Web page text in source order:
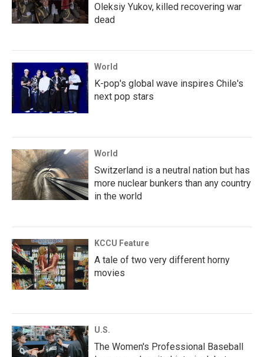
Oleksiy Yukov, killed recovering war
dead
World
K-pop's global wave inspires Chile's
next pop stars
World
Switzerland is a neutral nation but has
more nuclear bunkers than any country
in the world
KCCU Feature
A tale of two very different horny
movies
U.S.
The Women's Professional Baseball